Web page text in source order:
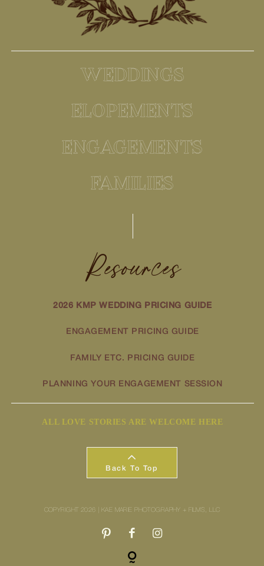
WEDDINGS
ELOPEMENTS
ENGAGEMENTS
FAMILIES
Resources
2026 KMP WEDDING PRICING GUIDE
ENGAGEMENT PRICING GUIDE
FAMILY ETC. PRICING GUIDE
PLANNING YOUR ENGAGEMENT SESSION
ALL LOVE STORIES ARE WELCOME HERE
Back To Top
COPYRIGHT 2026 | KAE MARIE PHOTOGRAPHY + FILMS, LLC